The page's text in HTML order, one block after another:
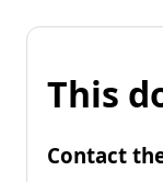
This
Contact